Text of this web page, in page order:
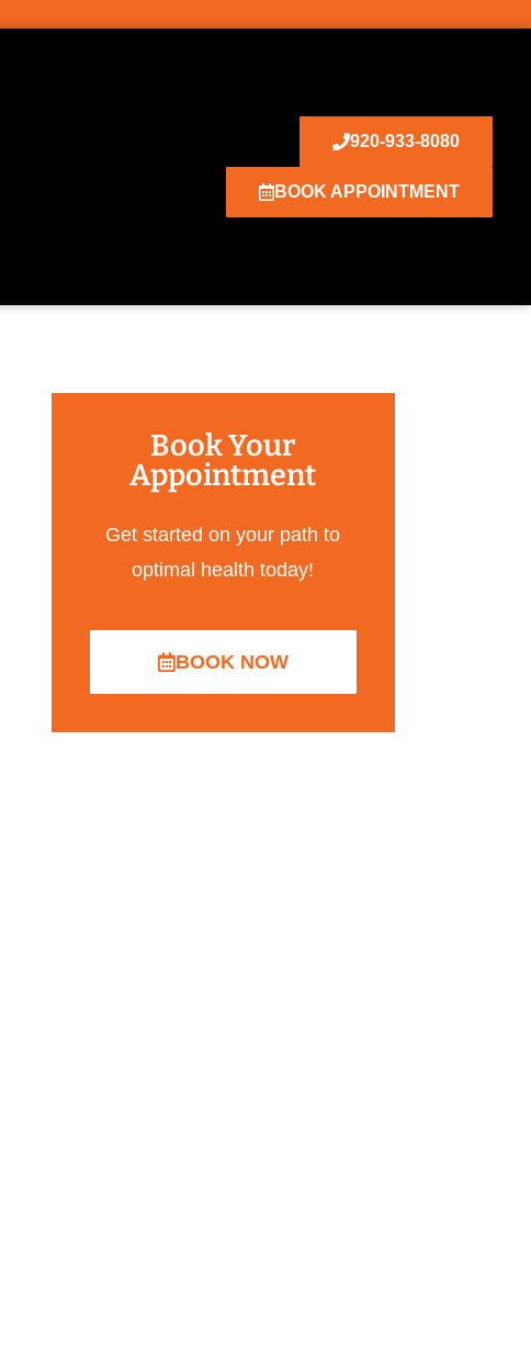
920-933-8080
BOOK APPOINTMENT
Book Your
Appointment
Get started on your path to
optimal health today!
BOOK NOW